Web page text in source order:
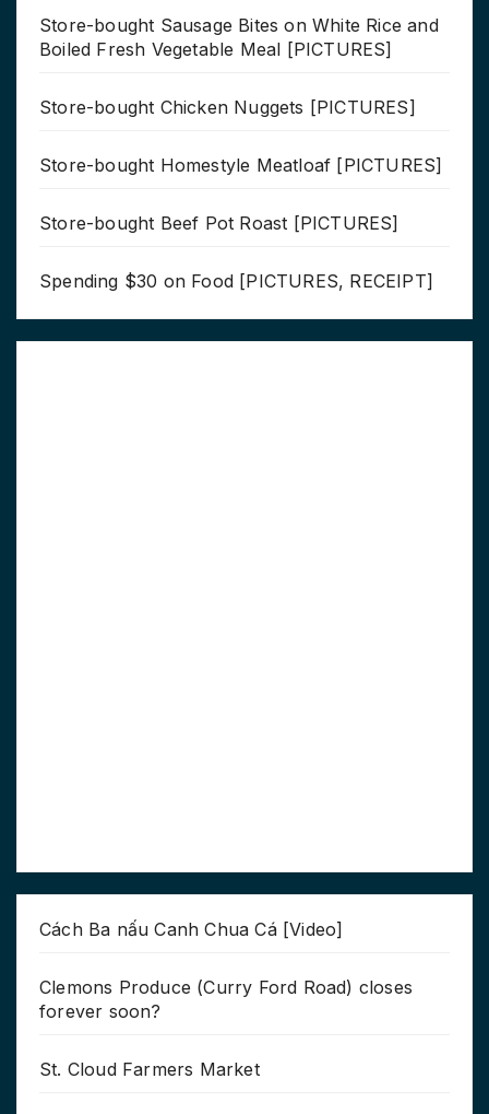
Store-bought Sausage Bites on White Rice and
Boiled Fresh Vegetable Meal [PICTURES]
Store-bought Chicken Nuggets [PICTURES]
Store-bought Homestyle Meatloaf [PICTURES]
Store-bought Beef Pot Roast [PICTURES]
Spending $30 on Food [PICTURES, RECEIPT]
Cách Ba nấu Canh Chua Cá [Video]
Clemons Produce (Curry Ford Road) closes
forever soon?
St. Cloud Farmers Market